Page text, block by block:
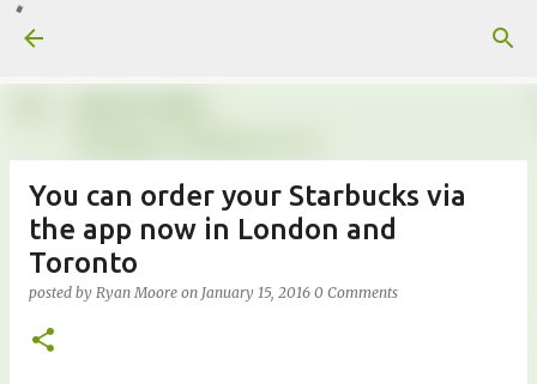
You can order your Starbucks via
the app now in London and
Toronto
posted by Ryan Moore on January 15, 2016 0 Comments